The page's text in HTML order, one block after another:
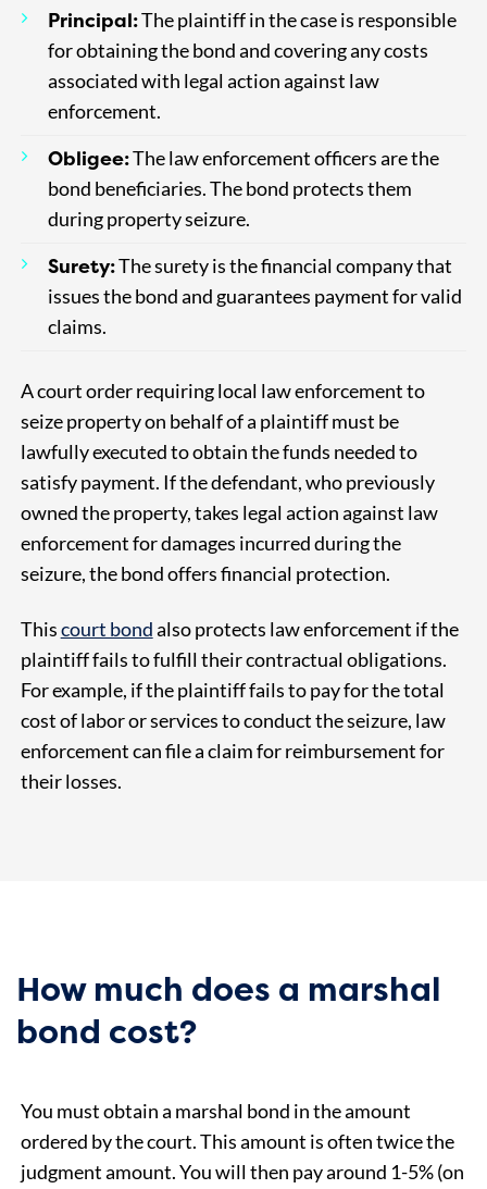
Principal:The plaintiff in the case is responsible
for obtaining the bond and covering any costs
associated with legal action against law
enforcement.
Obligee:The law enforcement officers are the
bond beneficiaries. The bond protects them
during property seizure.
Surety:The surety is the financial company that
issues the bond and guarantees payment for valid
claims.
A court order requiring local law enforcement to
seize property on behalf of a plaintiff must be
lawfully executed to obtain the funds needed to
satisfy payment. If the defendant, who previously
owned the property, takes legal action against law
enforcement for damages incurred during the
seizure, the bond offers financial protection.
Thiscourt bondalso protects law enforcement if the
plaintiff fails to fulfill their contractual obligations.
For example, if the plaintiff fails to pay for the total
cost of labor or services to conduct the seizure, law
enforcement can file a claim for reimbursement for
their losses.
How much does a marshal
bond cost?
You must obtain a marshal bond in the amount
ordered by the court. This amount is often twice the
judgment amount. You will then pay around 1-5% (on